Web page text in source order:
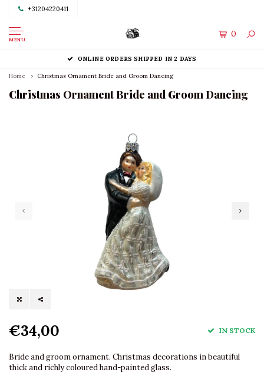
+31204220411
MENU
0
ONLINE ORDERS SHIPPED IN 2 DAYS
Home Christmas Ornament Bride and Groom Dancing
Christmas Ornament Bride and Groom Dancing
€34,00 IN STOCK
Bride and groom ornament. Christmas decorations in beautiful
thick and richly coloured hand-painted glass.